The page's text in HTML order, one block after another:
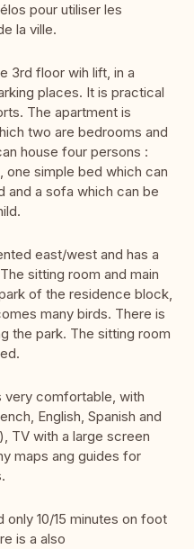
pour utiliser les
la ville.
3rd floor wih lift, in a
places. It is practical
The apartment is
two are bedrooms and
house four persons :
one simple bed which can
and a sofa which can be
east/west and has a
sitting room and main
of the residence block,
many birds. There is
the park. The sitting room
very comfortable, with
English, Spanish and
TV with a large screen
maps ang guides for
10/15 minutes on foot
is a also